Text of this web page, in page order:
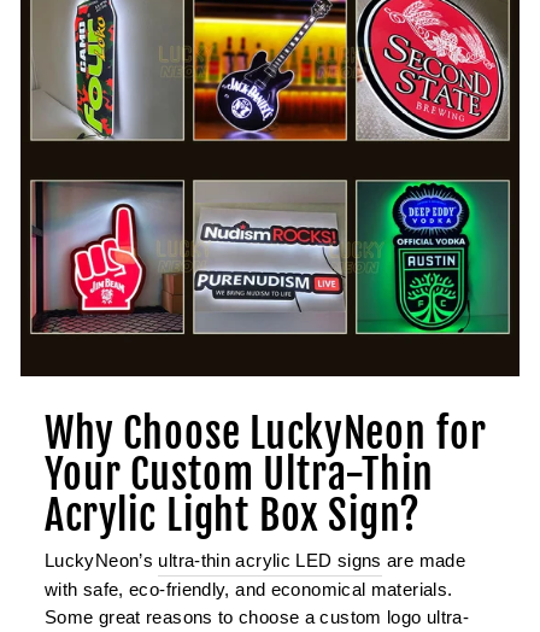
Why Choose LuckyNeon for
Your Custom Ultra-Thin
Acrylic Light Box Sign?
LuckyNeon’s ultra-thin acrylic LED signs are made
with safe, eco-friendly, and economical materials.
Some great reasons to choose a custom logo ultra-